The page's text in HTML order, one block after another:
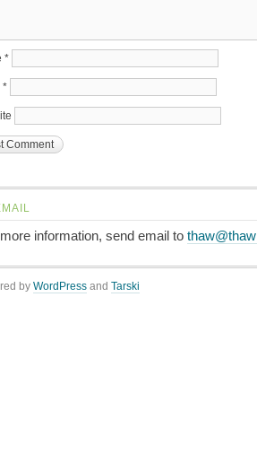
*
*
information, send email to
by WordPress and Tarski